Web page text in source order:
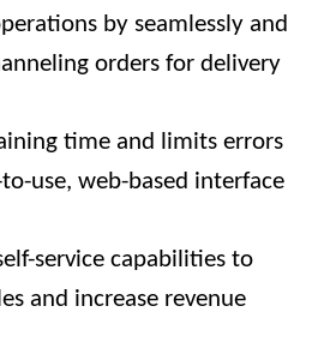
by seamlessly and
orders for delivery
time and limits errors
use, web-based interface
service capabilities to
and increase revenue